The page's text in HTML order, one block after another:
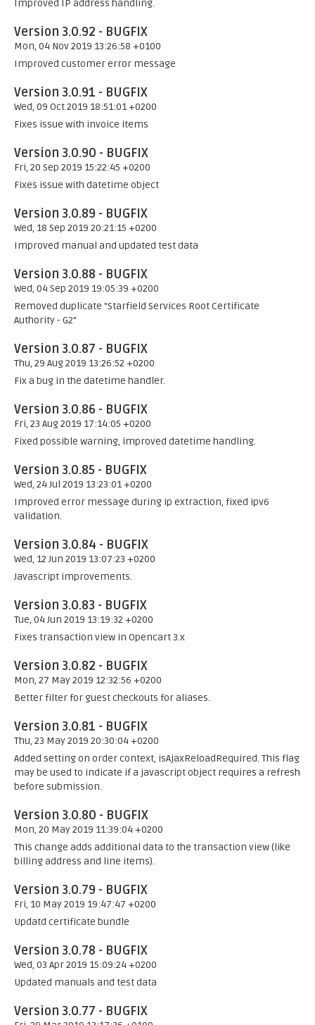
Improved IP address handling.
Version 3.0.92 - BUGFIX
Mon, 04 Nov 2019 13:26:58 +0100
Improved customer error message
Version 3.0.91 - BUGFIX
Wed, 09 Oct 2019 18:51:01 +0200
Fixes issue with invoice items
Version 3.0.90 - BUGFIX
Fri, 20 Sep 2019 15:22:45 +0200
Fixes issue with datetime object
Version 3.0.89 - BUGFIX
Wed, 18 Sep 2019 20:21:15 +0200
Improved manual and updated test data
Version 3.0.88 - BUGFIX
Wed, 04 Sep 2019 19:05:39 +0200
Removed duplicate "Starfield Services Root Certificate
Authority - G2"
Version 3.0.87 - BUGFIX
Thu, 29 Aug 2019 13:26:52 +0200
Fix a bug in the datetime handler.
Version 3.0.86 - BUGFIX
Fri, 23 Aug 2019 17:14:05 +0200
Fixed possible warning, improved datetime handling.
Version 3.0.85 - BUGFIX
Wed, 24 Jul 2019 13:23:01 +0200
Improved error message during ip extraction, fixed ipv6
validation.
Version 3.0.84 - BUGFIX
Wed, 12 Jun 2019 13:07:23 +0200
Javascript improvements.
Version 3.0.83 - BUGFIX
Tue, 04 Jun 2019 13:19:32 +0200
Fixes transaction view in Opencart 3.x
Version 3.0.82 - BUGFIX
Mon, 27 May 2019 12:32:56 +0200
Better filter for guest checkouts for aliases.
Version 3.0.81 - BUGFIX
Thu, 23 May 2019 20:30:04 +0200
Added setting on order context, isAjaxReloadRequired. This flag
may be used to indicate if a javascript object requires a refresh
before submission.
Version 3.0.80 - BUGFIX
Mon, 20 May 2019 11:39:04 +0200
This change adds additional data to the transaction view (like
billing address and line items).
Version 3.0.79 - BUGFIX
Fri, 10 May 2019 19:47:47 +0200
Updatd certificate bundle
Version 3.0.78 - BUGFIX
Wed, 03 Apr 2019 15:09:24 +0200
Updated manuals and test data
Version 3.0.77 - BUGFIX